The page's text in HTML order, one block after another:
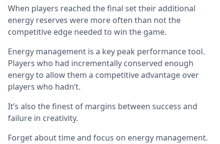
When players reached the final set their additional
energy reserves were more often than not the
competitive edge needed to win the game.
Energy management is a key peak performance tool.
Players who had incrementally conserved enough
energy to allow them a competitive advantage over
players who hadn’t.
It’s also the finest of margins between success and
failure in creativity.
Forget about time and focus on energy management.